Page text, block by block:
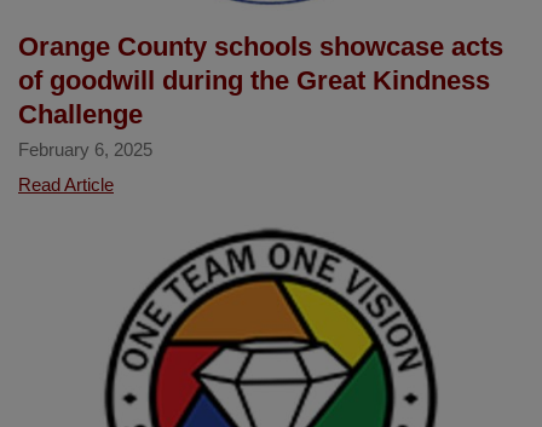
Orange County schools showcase acts
of goodwill during the Great Kindness
Challenge
February 6, 2025
Read ArticleOrange
showcase
acts
of
goodwill
during
the